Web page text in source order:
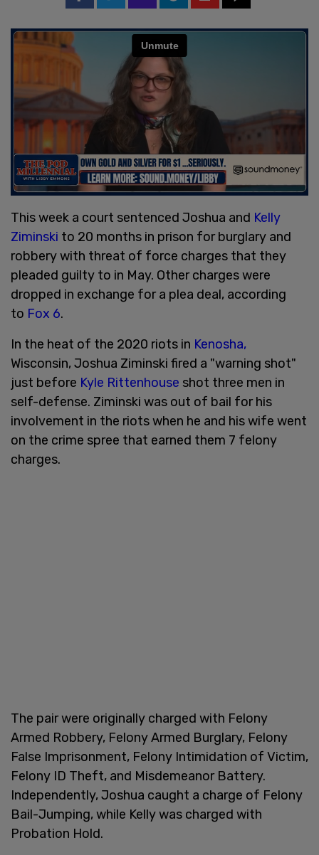
This week a court sentenced Joshua and Kelly
Ziminski to 20 months in prison for burglary and
robbery with threat of force charges that they
pleaded guilty to in May. Other charges were
dropped in exchange for a plea deal, according
to Fox 6.
In the heat of the 2020 riots in Kenosha,
Wisconsin, Joshua Ziminski fired a "warning shot"
just before Kyle Rittenhouse shot three men in
self-defense. Ziminski was out of bail for his
involvement in the riots when he and his wife went
on the crime spree that earned them 7 felony
charges.
The pair were originally charged with Felony
Armed Robbery, Felony Armed Burglary, Felony
False Imprisonment, Felony Intimidation of Victim,
Felony ID Theft, and Misdemeanor Battery.
Independently, Joshua caught a charge of Felony
Bail-Jumping, while Kelly was charged with
Probation Hold.